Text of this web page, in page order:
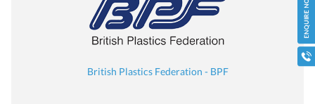
British Plastics Federation - BPF